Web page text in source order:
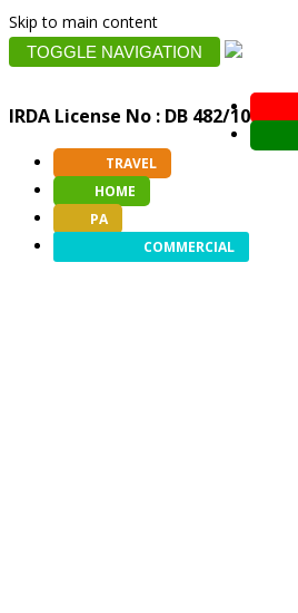
Skip to main content
TOGGLE NAVIGATION
IRDA License No : DB 482/10
TRAVEL
HOME
PA
COMMERCIAL